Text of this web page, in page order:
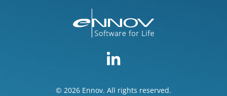
© 2026 Ennov. All rights reserved.